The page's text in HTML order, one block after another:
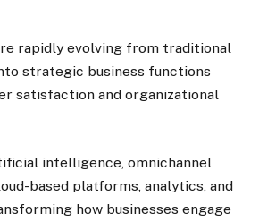
rapidly evolving from traditional
strategic business functions
satisfaction and organizational
intelligence, omnichannel
based platforms, analytics, and
how businesses engage